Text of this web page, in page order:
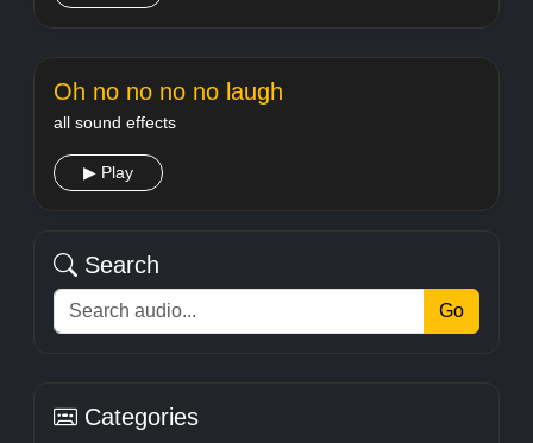
Oh no no no no laugh
all sound effects
▶ Play
Search
Go
Categories